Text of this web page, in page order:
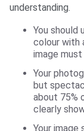
understanding.
You should
colour with
image
Your
but
about 75%
clearly
Your image